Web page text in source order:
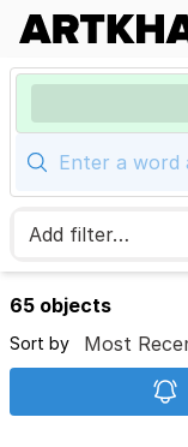
65 objects
Sort by